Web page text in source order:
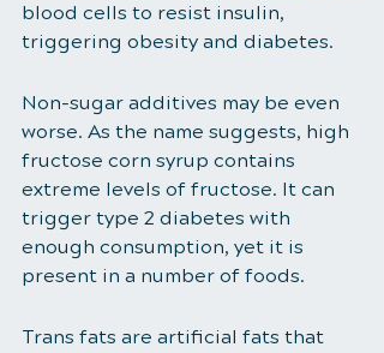
blood cells to resist insulin,
triggering obesity and diabetes.
Non-sugar additives may be even
worse. As the name suggests, high
fructose corn syrup contains
extreme levels of fructose. It can
trigger type 2 diabetes with
enough consumption, yet it is
present in a number of foods.
Trans fats are artificial fats that